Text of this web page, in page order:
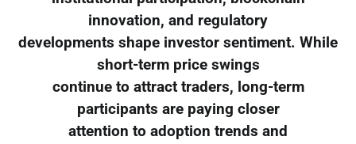
innovation, and regulatory
developments shape investor sentiment. While
short-term price swings
continue to attract traders, long-term
participants are paying closer
attention to adoption trends and